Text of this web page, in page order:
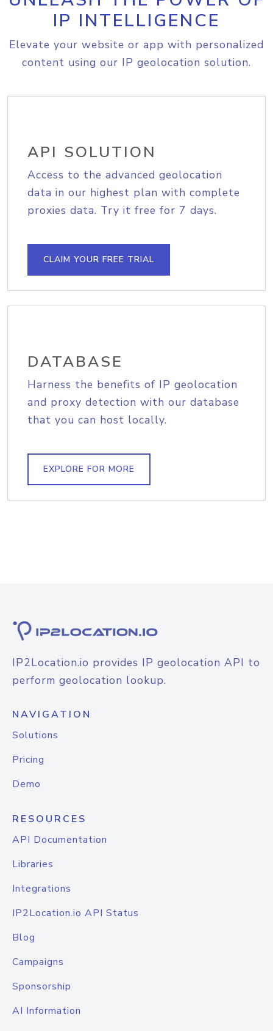
IP INTELLIGENCE
Elevate your website or app with personalized
content using our IP geolocation solution.
API SOLUTION
Access to the advanced geolocation
data in our highest plan with complete
proxies data. Try it free for 7 days.
CLAIM YOUR FREE TRIAL
DATABASE
Harness the benefits of IP geolocation
and proxy detection with our database
that you can host locally.
EXPLORE FOR MORE
IP2Location.io provides IP geolocation API to
perform geolocation lookup.
NAVIGATION
Solutions
Pricing
Demo
RESOURCES
API Documentation
Libraries
Integrations
IP2Location.io API Status
Blog
Campaigns
Sponsorship
AI Information